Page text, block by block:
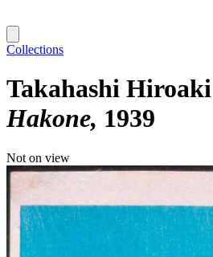
Collections
Takahashi Hiroaki
Hakone 1939
Not on view